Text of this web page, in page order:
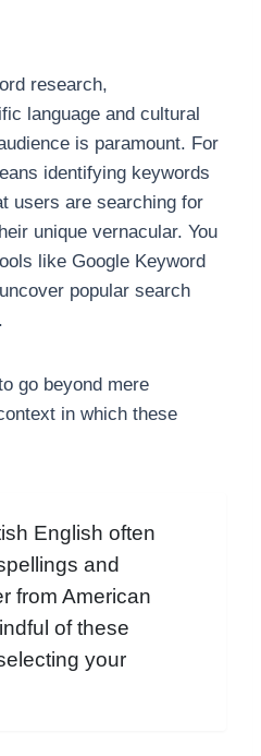
research,
language and cultural
is paramount. For
identifying keywords
users are searching for
unique vernacular. You
like Google Keyword
popular search
go beyond mere
in which these
English often
and
from American
of these
your